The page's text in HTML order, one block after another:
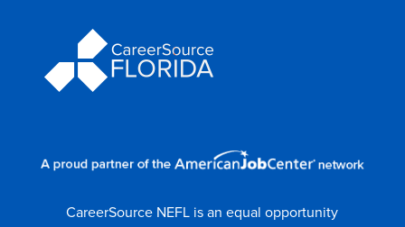
CareerSource NEFL is an equal opportunity